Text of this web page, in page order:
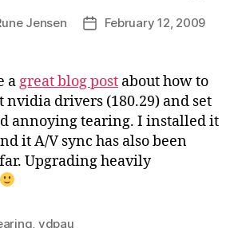
Jensen
PostFebruary 12, 2009
a great blog post about how to
nvidia drivers (180.29) and set
annoying tearing. I installed it
it A/V sync has also been
Upgrading heavily
vdpau